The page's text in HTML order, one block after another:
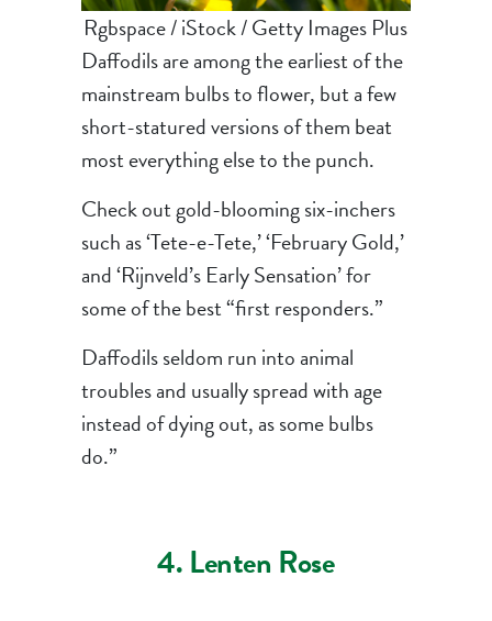
Rgbspace / iStock / Getty Images Plus
Daffodils are among the earliest of the
mainstream bulbs to flower, but a few
short-statured versions of them beat
most everything else to the punch.
Check out gold-blooming six-inchers
such as ‘Tete-e-Tete,’ ‘February Gold,’
and ‘Rijnveld’s Early Sensation’ for
some of the best “first responders.”
Daffodils seldom run into animal
troubles and usually spread with age
instead of dying out, as some bulbs
do.”
4. Lenten Rose